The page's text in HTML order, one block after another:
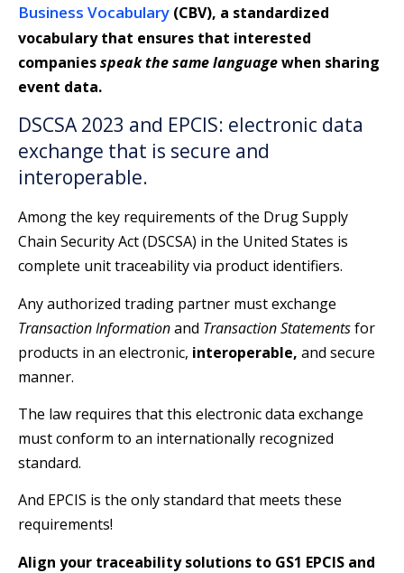
Business Vocabulary (CBV), a standardized
vocabulary that ensures that interested
companiesspeak the same languagewhen sharing
event data.
DSCSA 2023 and EPCIS: electronic data
exchange that is secure and
interoperable.
Among the key requirements of the Drug Supply
Chain Security Act (DSCSA) in the United States is
complete unit traceability via product identifiers.
Any authorized trading partner must exchange
Transaction Informationand Transaction Statementsfor
products in an electronic, interoperable, and secure
manner.
The law requires that this electronic data exchange
must conform to an internationally recognized
standard.
And EPCIS is the only standard that meets these
requirements!
Align your traceability solutions to GS1 EPCIS and